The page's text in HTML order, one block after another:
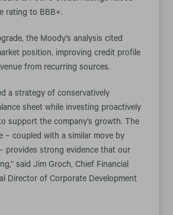
rating to BBB+.
the Moody’s analysis cited
position, improving credit profile
from recurring sources.
a strategy of conservatively
sheet while investing proactively
support the company’s growth. The
– coupled with a similar move by
provides strong evidence that our
said Jim Groch, Chief Financial
Director of Corporate Development